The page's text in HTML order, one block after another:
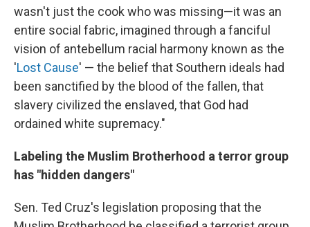
wasn't just the cook who was missing—it was an
entire social fabric, imagined through a fanciful
vision of antebellum racial harmony known as the
'Lost Cause' — the belief that Southern ideals had
been sanctified by the blood of the fallen, that
slavery civilized the enslaved, that God had
ordained white supremacy."
Labeling the Muslim Brotherhood a terror group
has "hidden dangers"
Sen. Ted Cruz's legislation proposing that the